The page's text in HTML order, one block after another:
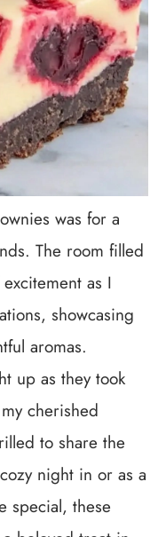
was for a
The room filled
as I
showcasing
aromas.
up as they took
cherished
to share the
night in or as a
special, these